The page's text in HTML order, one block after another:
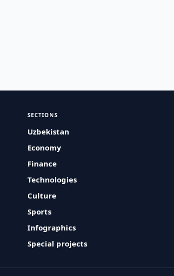
SECTIONS
Uzbekistan
Economy
Finance
Technologies
Culture
Sports
Infographics
Special projects